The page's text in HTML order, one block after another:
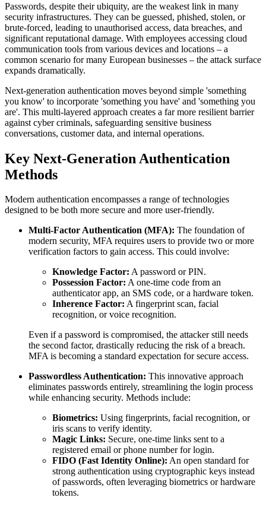
Passwords, despite their ubiquity, are the weakest link in many
security infrastructures. They can be guessed, phished, stolen, or
brute-forced, leading to unauthorised access, data breaches, and
significant reputational damage. With employees accessing cloud
communication tools from various devices and locations – a
common scenario for many European businesses – the attack surface
expands dramatically.
Next-generation authentication moves beyond simple 'something
you know' to incorporate 'something you have' and 'something you
are'. This multi-layered approach creates a far more resilient barrier
against cyber criminals, safeguarding sensitive business
conversations, customer data, and internal operations.
Key Next-Generation Authentication
Methods
Modern authentication encompasses a range of technologies
designed to be both more secure and more user-friendly.
Multi-Factor Authentication (MFA): The foundation of
modern security, MFA requires users to provide two or more
verification factors to gain access. This could involve:
Knowledge Factor: A password or PIN.
Possession Factor: A one-time code from an
authenticator app, an SMS code, or a hardware token.
Inherence Factor: A fingerprint scan, facial
recognition, or voice recognition.
Even if a password is compromised, the attacker still needs
the second factor, drastically reducing the risk of a breach.
MFA is becoming a standard expectation for secure access.
Passwordless Authentication: This innovative approach
eliminates passwords entirely, streamlining the login process
while enhancing security. Methods include:
Biometrics: Using fingerprints, facial recognition, or
iris scans to verify identity.
Magic Links: Secure, one-time links sent to a
registered email or phone number for login.
FIDO (Fast Identity Online): An open standard for
strong authentication using cryptographic keys instead
of passwords, often leveraging biometrics or hardware
tokens.